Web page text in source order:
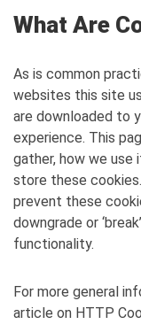
What Are
As is common
websites this site
are downloaded to
experience. This
gather, how we use
store these
prevent these
downgrade or
functionality.
For more general
article on HTTP